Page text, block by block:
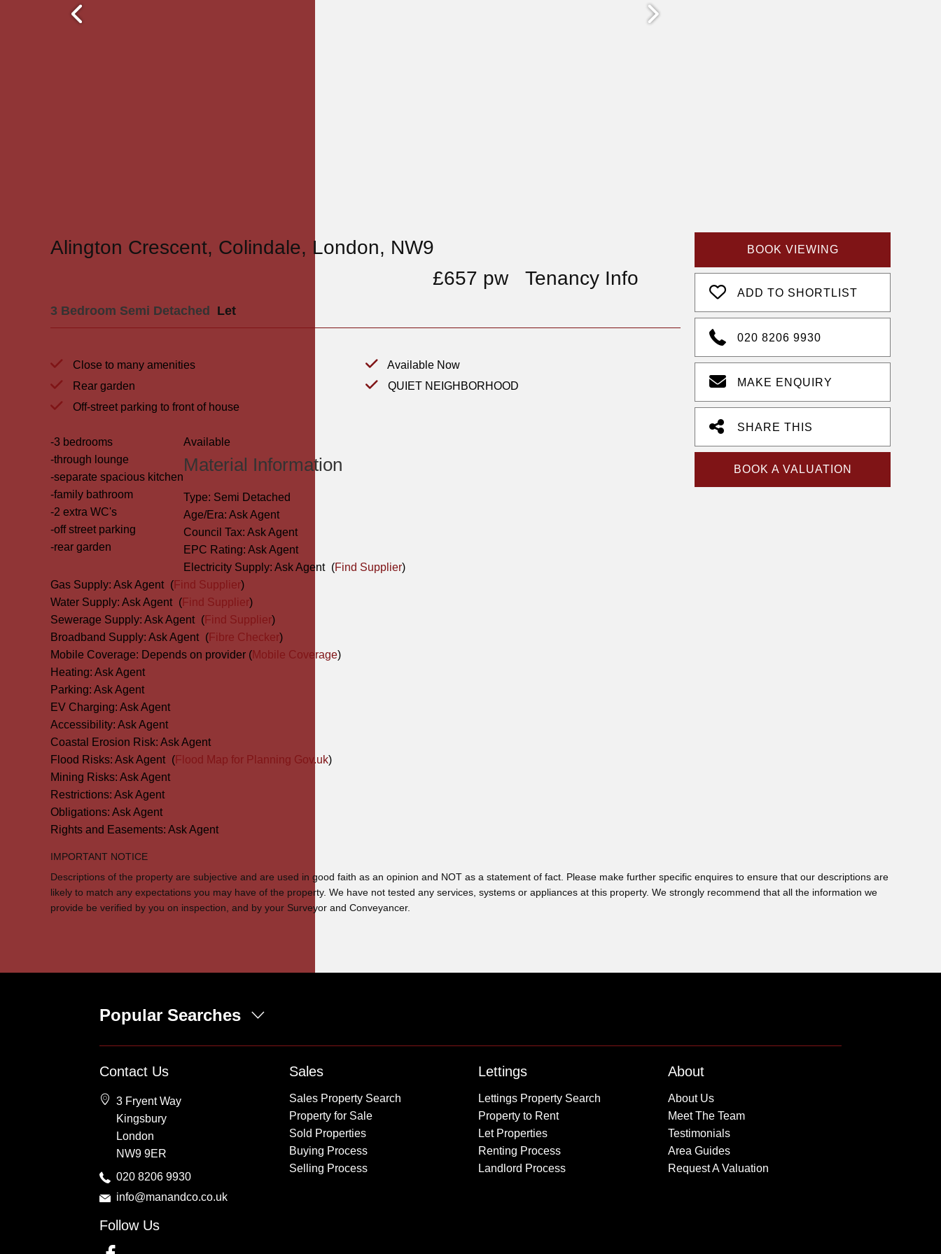
Alington Crescent, Colindale, London, NW9
£657 pw Tenancy Info
3 Bedroom Semi Detached Let
Close to many amenities
Available Now
Rear garden
QUIET NEIGHBORHOOD
Off-street parking to front of house
Available
-3 bedrooms
-through lounge
-separate spacious kitchen
-family bathroom
-2 extra WC's
-off street parking
-rear garden
Material Information
Type: Semi Detached
Age/Era: Ask Agent
Council Tax: Ask Agent
EPC Rating: Ask Agent
Electricity Supply: Ask Agent (Find Supplier)
Gas Supply: Ask Agent (Find Supplier)
Water Supply: Ask Agent (Find Supplier)
Sewerage Supply: Ask Agent (Find Supplier)
Broadband Supply: Ask Agent (Fibre Checker)
Mobile Coverage: Depends on provider (Mobile Coverage)
Heating: Ask Agent
Parking: Ask Agent
EV Charging: Ask Agent
Accessibility: Ask Agent
Coastal Erosion Risk: Ask Agent
Flood Risks: Ask Agent (Flood Map for Planning Gov.uk)
Mining Risks: Ask Agent
Restrictions: Ask Agent
Obligations: Ask Agent
Rights and Easements: Ask Agent
BOOK VIEWING
ADD TO SHORTLIST
020 8206 9930
MAKE ENQUIRY
SHARE THIS
BOOK A VALUATION
IMPORTANT NOTICE
Descriptions of the property are subjective and are used in good faith as an opinion and NOT as a statement of fact. Please make further specific enquires to ensure that our descriptions are
likely to match any expectations you may have of the property. We have not tested any services, systems or appliances at this property. We strongly recommend that all the information we
provide be verified by you on inspection, and by your Surveyor and Conveyancer.
Popular Searches
Kingsbury
Colindale
Queensbury
Harrow
Kingsbury
Colindale
Queensbury
Harrow
Contact Us
3 Fryent Way
Kingsbury
London
NW9 9ER
020 8206 9930
info@manandco.co.uk
Follow Us
Sales
Sales Property Search
Property for Sale
Sold Properties
Buying Process
Selling Process
Lettings
Lettings Property Search
Property to Rent
Let Properties
Renting Process
Landlord Process
About
About Us
Meet The Team
Testimonials
Area Guides
Request A Valuation